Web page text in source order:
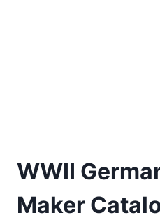
WWII
Maker